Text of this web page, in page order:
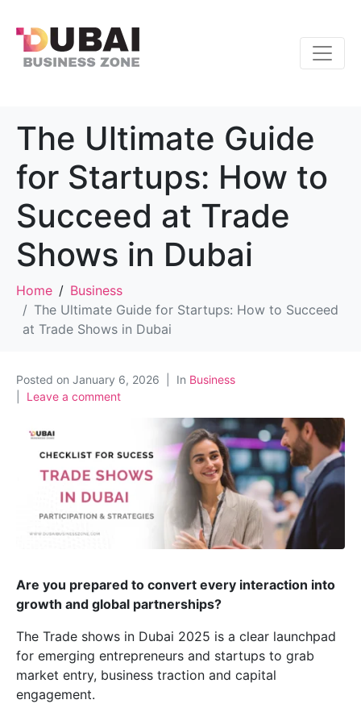
The Ultimate Guide
for Startups: How to
Succeed at Trade
Shows in Dubai
Home
Business
The Ultimate Guide for Startups: How to Succeed
at Trade Shows in Dubai
Posted on January 6, 2026 In Business
Leave a comment
Are you prepared to convert every interaction into
growth and global partnerships?
The Trade shows in Dubai 2025 is a clear launchpad
for emerging entrepreneurs and startups to grab
market entry, business traction and capital
engagement.